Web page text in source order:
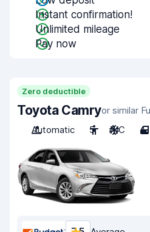
Instant confirmation!
Unlimited mileage
Pay now
Zero deductible
Toyota Camryor similar
Automatic
5 A/C 4